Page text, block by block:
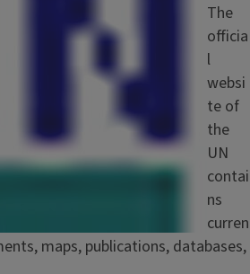
The
officia
l
websi
te of
the
UN
contai
ns
curren
maps, publications, databases,